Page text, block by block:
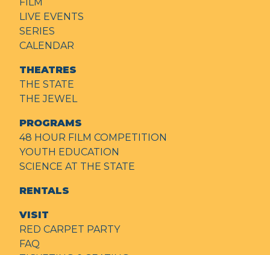
LIVE EVENTS
SERIES
CALENDAR
THEATRES
THE STATE
THE JEWEL
PROGRAMS
48 HOUR FILM COMPETITION
YOUTH EDUCATION
SCIENCE AT THE STATE
RENTALS
VISIT
RED CARPET PARTY
FAQ